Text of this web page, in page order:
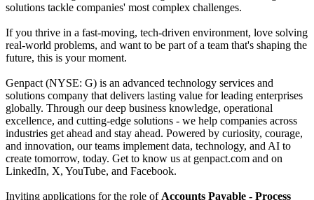
solutions tackle companies' most complex challenges.
If you thrive in a fast-moving, tech-driven environment, love solving
real-world problems, and want to be part of a team that's shaping the
future, this is your moment.
Genpact (NYSE: G) is an advanced technology services and
solutions company that delivers lasting value for leading enterprises
globally. Through our deep business knowledge, operational
excellence, and cutting-edge solutions - we help companies across
industries get ahead and stay ahead. Powered by curiosity, courage,
and innovation, our teams implement data, technology, and AI to
create tomorrow, today. Get to know us at genpact.com and on
LinkedIn, X, YouTube, and Facebook.
Inviting applications for the role of Accounts Payable - Process